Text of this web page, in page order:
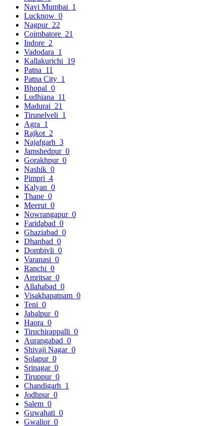
Navi Mumbai 1
Lucknow 0
Nagpur 22
Coimbatore 21
Indore 2
Vadodara 1
Kallakurichi 19
Patna 11
Patna City 1
Bhopal 0
Ludhiana 11
Madurai 21
Tirunelveli 1
Agra 1
Rajkot 2
Najafgarh 3
Jamshedpur 0
Gorakhpur 0
Nashik 0
Pimpri 4
Kalyan 0
Thane 0
Meerut 0
Nowrangapur 0
Faridabad 0
Ghaziabad 0
Dhanbad 0
Dombivli 0
Varanasi 0
Ranchi 0
Amritsar 0
Allahabad 0
Visakhapatnam 0
Teni 0
Jabalpur 0
Haora 0
Tiruchirappalli 0
Aurangabad 0
Shivaji Nagar 0
Solapur 0
Srinagar 0
Tiruppur 0
Chandigarh 1
Jodhpur 0
Salem 0
Guwahati 0
Gwalior 0